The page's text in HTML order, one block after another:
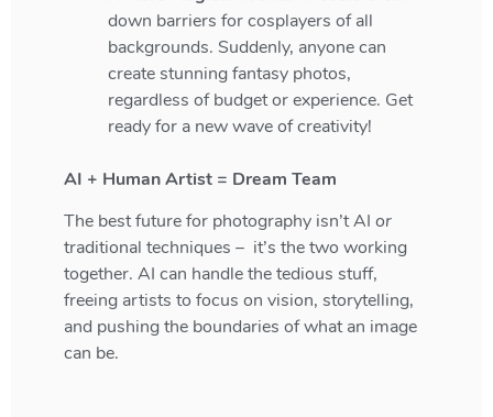
down barriers for cosplayers of all
backgrounds. Suddenly, anyone can
create stunning fantasy photos,
regardless of budget or experience. Get
ready for a new wave of creativity!
AI + Human Artist = Dream Team
The best future for photography isn’t AI or
traditional techniques – it’s the two working
together. AI can handle the tedious stuff,
freeing artists to focus on vision, storytelling,
and pushing the boundaries of what an image
can be.